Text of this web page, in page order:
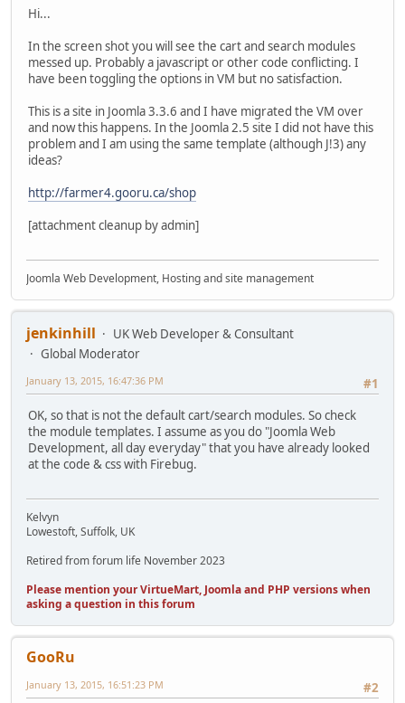
Hi...
In the screen shot you will see the cart and search modules
messed up. Probably a javascript or other code conflicting. I
have been toggling the options in VM but no satisfaction.
This is a site in Joomla 3.3.6 and I have migrated the VM over
and now this happens. In the Joomla 2.5 site I did not have this
problem and I am using the same template (although J!3) any
ideas?
http://farmer4.gooru.ca/shop
[attachment cleanup by admin]
Joomla Web Development, Hosting and site management
jenkinhill
UK Web Developer & Consultant
Global Moderator
#1
January 13, 2015, 16:47:36 PM
OK, so that is not the default cart/search modules. So check
the module templates. I assume as you do "Joomla Web
Development, all day everyday" that you have already looked
at the code & css with Firebug.
Kelvyn
Lowestoft, Suffolk, UK
Retired from forum life November 2023
Please mention your VirtueMart, Joomla and PHP versions when
asking a question in this forum
GooRu
#2
January 13, 2015, 16:51:23 PM